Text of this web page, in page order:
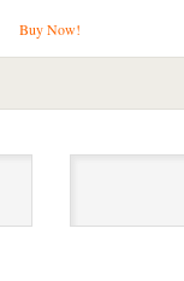
Buy Now!